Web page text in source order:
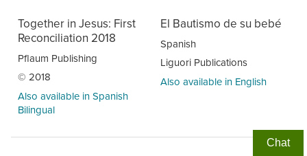
Together in Jesus: First
Reconciliation 2018
Pflaum Publishing
© 2018
Also available in Spanish
Bilingual
El Bautismo de su bebé
Spanish
Liguori Publications
Also available in English
Chat